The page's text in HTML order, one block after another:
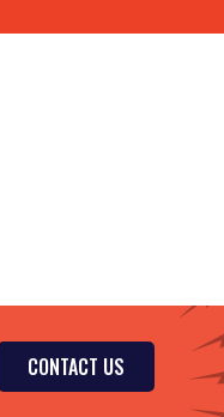
CONTACT US